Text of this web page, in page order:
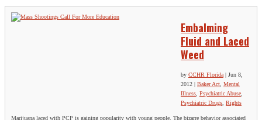
Embalming
Fluid and Laced
Weed
by CCHR Florida| Jun 8,
2012 | Baker Act, Mental
Illness, Psychiatric Abuse,
Psychiatric Drugs, Rights
Marijuana laced with PCP is gaining popularity with young people. The bizarre behavior associated